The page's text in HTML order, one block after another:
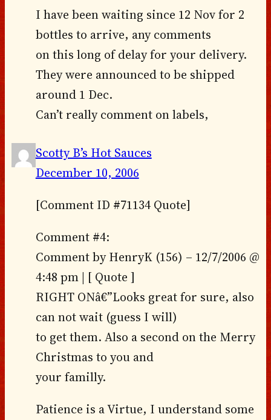
I have been waiting since 12 Nov for 2
bottles to arrive, any comments
on this long of delay for your delivery.
They were announced to be shipped
around 1 Dec.
Can’t really comment on labels,
Scotty B’s Hot Sauces
December 10, 2006
[Comment ID #71134 Quote]
Comment #4:
Comment by HenryK (156) – 12/7/2006 @
4:48 pm | [ Quote ]
RIGHT ONâ€”Looks great for sure, also
can not wait (guess I will)
to get them. Also a second on the Merry
Christmas to you and
your familly.
Patience is a Virtue, I understand some